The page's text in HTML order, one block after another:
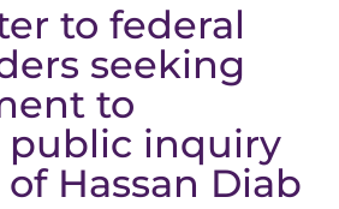
to federal
seeking
to
public inquiry
Hassan Diab